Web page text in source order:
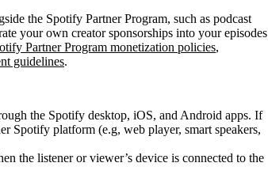
the Spotify Partner Program, such as podcast
your own creator sponsorships into your episodes
Partner Program monetization policies,
guidelines.
the Spotify desktop, iOS, and Android apps. If
Spotify platform (e.g, web player, smart speakers,
the listener or viewer’s device is connected to the